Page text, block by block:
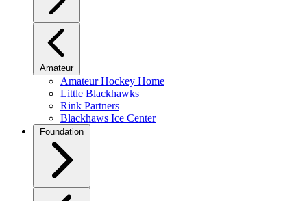
Amateur
Amateur Hockey Home
Little Blackhawks
Rink Partners
Blackhaws Ice Center
Foundation